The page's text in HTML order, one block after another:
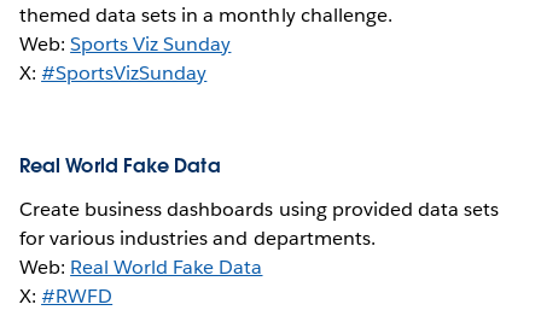
themed data sets in a monthly challenge.
Web:Sports Viz Sunday
X:#SportsVizSunday
Real World Fake Data
Create business dashboards using provided data sets
for various industries and departments.
Web: Real World Fake Data
X:#RWFD